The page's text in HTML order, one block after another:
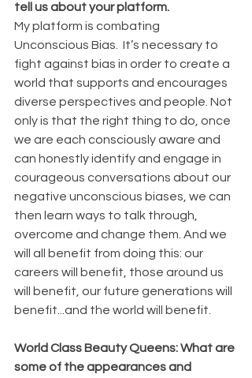
tell us about your platform.
My platform is combating
Unconscious Bias.  It’s necessary to
fight against bias in order to create a
world that supports and encourages
diverse perspectives and people. Not
only is that the right thing to do, once
we are each consciously aware and
can honestly identify and engage in
courageous conversations about our
negative unconscious biases, we can
then learn ways to talk through,
overcome and change them. And we
will all benefit from doing this: our
careers will benefit, those around us
will benefit, our future generations will
benefit...and the world will benefit.
World Class Beauty Queens: What are
some of the appearances and